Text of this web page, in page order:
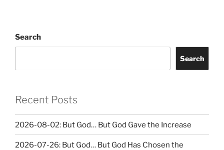
Search
Search
Recent Posts
2026-08-02: But God… But God Gave the Increase
2026-07-26: But God… But God Has Chosen the